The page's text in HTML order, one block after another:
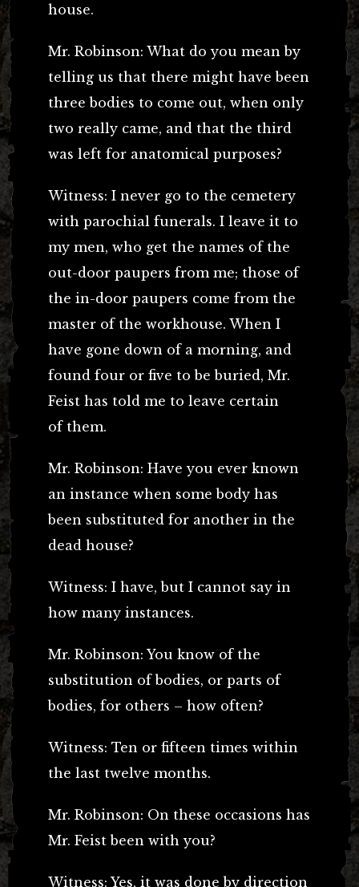
house.
Mr. Robinson: What do you mean by
telling us that there might have been
three bodies to come out, when only
two really came, and that the third
was left for anatomical purposes?
Witness: I never go to the cemetery
with parochial funerals. I leave it to
my men, who get the names of the
out-door paupers from me; those of
the in-door paupers come from the
master of the workhouse. When I
have gone down of a morning, and
found four or five to be buried, Mr.
Feist has told me to leave certain
of them.
Mr. Robinson: Have you ever known
an instance when some body has
been substituted for another in the
dead house?
Witness: I have, but I cannot say in
how many instances.
Mr. Robinson: You know of the
substitution of bodies, or parts of
bodies, for others – how often?
Witness: Ten or fifteen times within
the last twelve months.
Mr. Robinson: On these occasions has
Mr. Feist been with you?
Witness: Yes, it was done by direction